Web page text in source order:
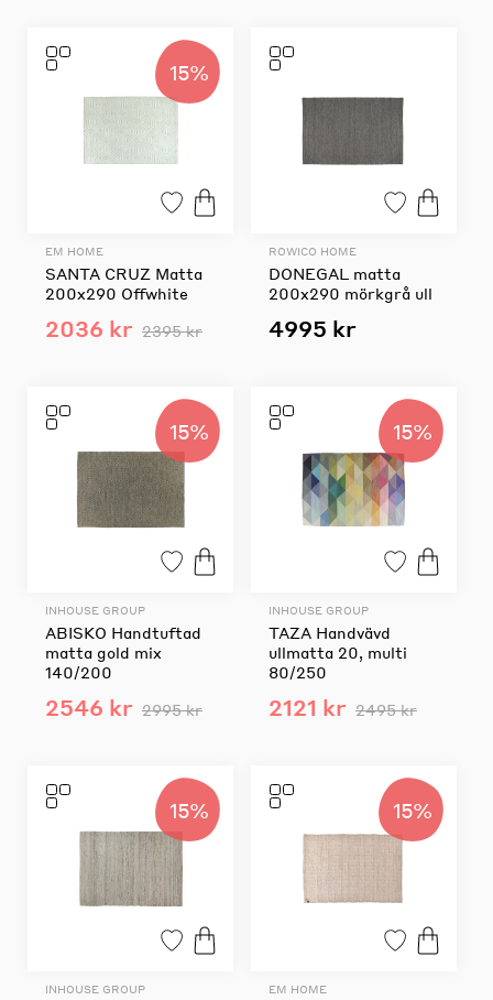
15%
EM HOME
SANTA CRUZ Matta
200x290 Offwhite
2036 kr 2395 kr
ROWICO HOME
DONEGAL matta
200x290 mörkgrå ull
4995 kr
15%
INHOUSE GROUP
ABISKO Handtuftad
matta gold mix
140/200
2546 kr 2995 kr
15%
INHOUSE GROUP
TAZA Handvävd
ullmatta 20, multi
80/250
2121 kr 2495 kr
15%
INHOUSE GROUP
15%
EM HOME